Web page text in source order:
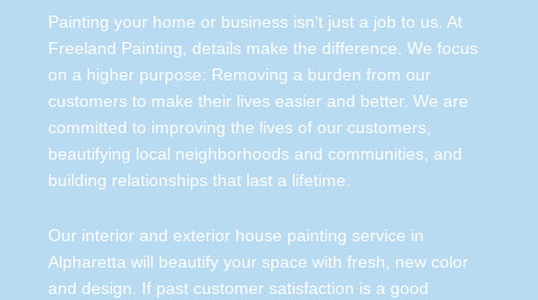
Painting your home or business isn’t just a job to us. At
Freeland Painting, details make the difference. We focus
on a higher purpose: Removing a burden from our
customers to make their lives easier and better. We are
committed to improving the lives of our customers,
beautifying local neighborhoods and communities, and
building relationships that last a lifetime.
Our interior and exterior house painting service in
Alpharetta will beautify your space with fresh, new color
and design. If past customer satisfaction is a good